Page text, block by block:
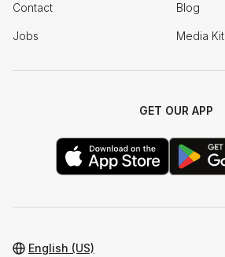
Contact Blog
Jobs Media Kit
GET OUR APP
English (US)